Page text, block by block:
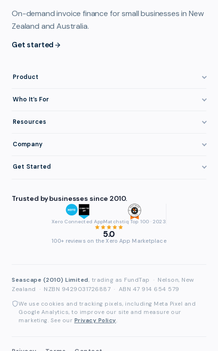
On-demand invoice finance for small businesses in New
Zealand and Australia.
Get started
Product
How It Works
Eligibility
Integrations
Repayment
Who It’s For
Construction & Trades
Healthcare
Wholesale & Distribution
Accountants & Bookkeepers
Brokers & Advisers
Resources
Invoice Finance Basics
Compare Finance Options
Company
About FundTap
FAQ
Get Started
Login
Trusted by businesses since 2010.
Xero Connected AppMatchstiq Top 100 · 2023
5.0
100+ reviews on the Xero App Marketplace
Seascape (2010) Limited, trading as FundTap · Nelson, New
Zealand · NZBN 9429031726887 · ABN 47 914 654 579
We use cookies and tracking pixels, including Meta Pixel and
Google Analytics, to improve our site and measure our
marketing. See our Privacy Policy.